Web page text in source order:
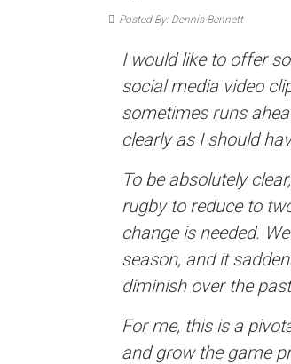
Posted By: Dennis Bennett
I would like to offer
social media video
sometimes runs
clearly as I should
To be absolutely
rugby to reduce to
change is needed.
season, and it
diminish over the
For me, this is a
and grow the game